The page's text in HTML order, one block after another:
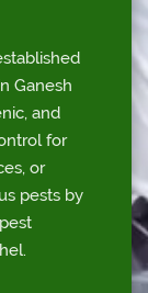
Ganesh
and
for
or
pests by